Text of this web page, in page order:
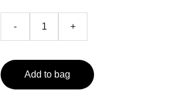
- +
Add to bag